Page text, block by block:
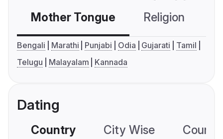
Mother Tongue Religion
Bengali Marathi Punjabi Odia Gujarati
Tamil
Telugu
Malayalam Kannada
Dating
Country City Wise